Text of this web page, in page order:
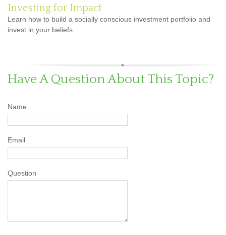
Investing for Impact
Learn how to build a socially conscious investment portfolio and
invest in your beliefs.
Have A Question About This Topic?
Name
Email
Question